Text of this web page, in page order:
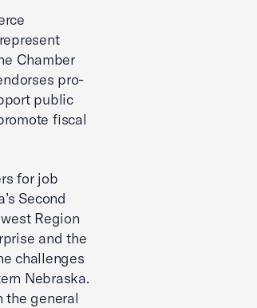
Chamber
pro-
public
fiscal
for job
Second
Region
and the
challenges
Nebraska.
the general